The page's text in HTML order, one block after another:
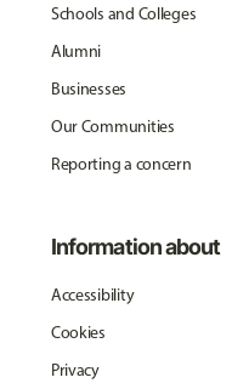
Schools and Colleges
Alumni
Businesses
Our Communities
Reporting a concern
Information about
Accessibility
Cookies
Privacy